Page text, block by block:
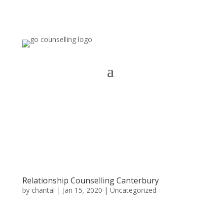
Relationship Counselling Canterbury
by chantal | Jan 15, 2020 | Uncategorized